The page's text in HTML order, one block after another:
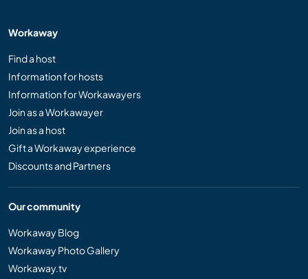
Workaway
Find a host
Information for hosts
Information for Workawayers
Join as a Workawayer
Join as a host
Gift a Workaway experience
Discounts and Partners
Our community
Workaway Blog
Workaway Photo Gallery
Workaway.tv